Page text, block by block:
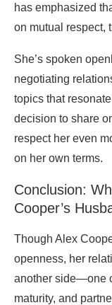
has emphasized
on mutual respect,
She’s spoken
negotiating
topics that
decision to share
respect her even
on her own terms.
Conclusion:
Cooper’s
Though Alex
openness, her
another side—one
maturity, and